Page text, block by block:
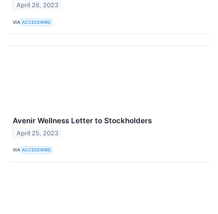
April 26, 2023
VIA ACCESSWIRE
Avenir Wellness Letter to Stockholders
April 25, 2023
VIA ACCESSWIRE